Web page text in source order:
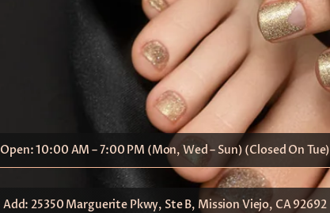
Open: 10:00 AM – 7:00 PM (Mon, Wed – Sun) (Closed On Tue)
Add: 25350 Marguerite Pkwy, Ste B, Mission Viejo, CA 92692